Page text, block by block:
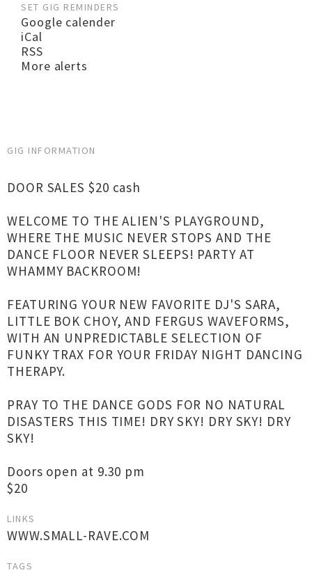
SET GIG REMINDERS
Google calender
iCal
RSS
More alerts
GIG INFORMATION
DOOR SALES $20 cash
WELCOME TO THE ALIEN'S PLAYGROUND,
WHERE THE MUSIC NEVER STOPS AND THE
DANCE FLOOR NEVER SLEEPS! PARTY AT
WHAMMY BACKROOM!
FEATURING YOUR NEW FAVORITE DJ'S SARA,
LITTLE BOK CHOY, AND FERGUS WAVEFORMS,
WITH AN UNPREDICTABLE SELECTION OF
FUNKY TRAX FOR YOUR FRIDAY NIGHT DANCING
THERAPY.
PRAY TO THE DANCE GODS FOR NO NATURAL
DISASTERS THIS TIME! DRY SKY! DRY SKY! DRY
SKY!
Doors open at 9.30 pm
$20
LINKS
WWW.SMALL-RAVE.COM
TAGS